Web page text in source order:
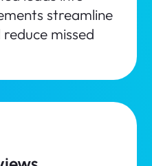
streamline
missed